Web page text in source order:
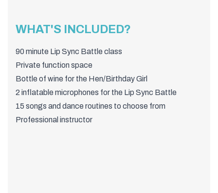
WHAT'S INCLUDED?
90 minute Lip Sync Battle class
Private function space
Bottle of wine for the Hen/Birthday Girl
2 inflatable microphones for the Lip Sync Battle
15 songs and dance routines to choose from
Professional instructor